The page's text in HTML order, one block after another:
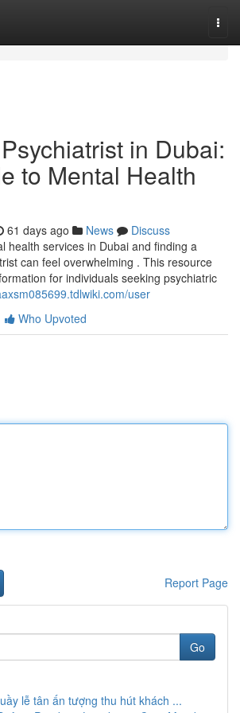
in Dubai:
to Mental Health
61 days ago News
Discuss
health services in Dubai and finding a
can feel overwhelming . This resource
for individuals seeking psychiatric
user
Who Upvoted
Report Page
Go
lễ tân ấn tượng thu hút khách ...